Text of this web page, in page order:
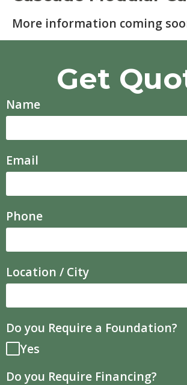
More information coming
Get
Name
Email
Phone
Location / City
Do you Require a Foundation?
Yes
Do you Require Financing?